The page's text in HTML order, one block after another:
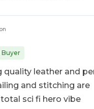
Buyer
quality leather and
and stitching are
sci fi hero vibe